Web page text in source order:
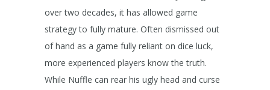
over two decades, it has allowed game
strategy to fully mature. Often dismissed out
of hand as a game fully reliant on dice luck,
more experienced players know the truth.
While Nuffle can rear his ugly head and curse